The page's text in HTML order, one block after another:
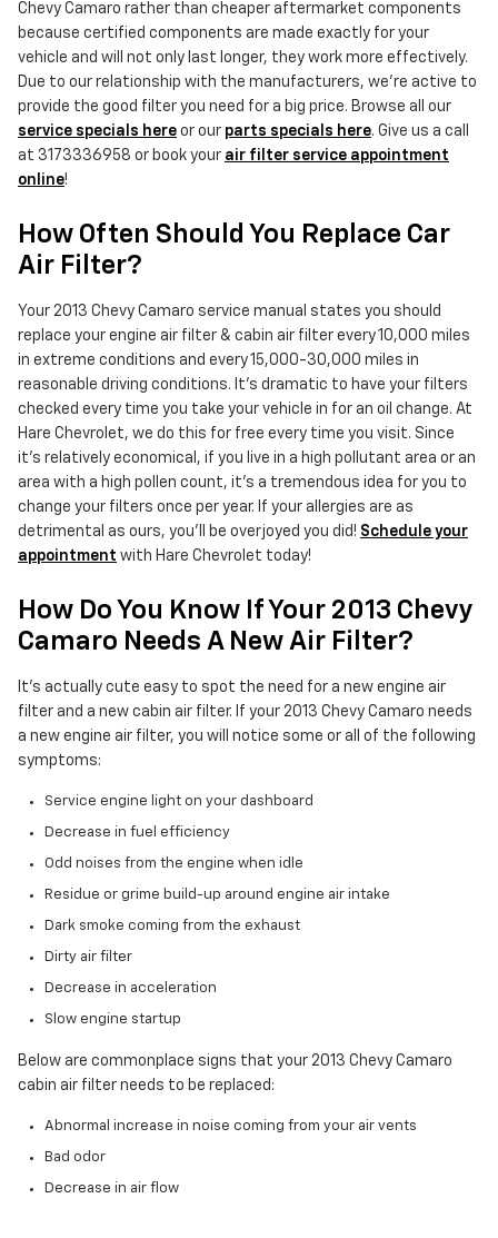
Chevy Camaro rather than cheaper aftermarket components
because certified components are made exactly for your
vehicle and will not only last longer, they work more effectively.
Due to our relationship with the manufacturers, we're active to
provide the good filter you need for a big price. Browse all our
service specials here or our parts specials here. Give us a call
at 3173336958 or book your air filter service appointment
online!
How Often Should You Replace Car
Air Filter?
Your 2013 Chevy Camaro service manual states you should
replace your engine air filter & cabin air filter every 10,000 miles
in extreme conditions and every 15,000-30,000 miles in
reasonable driving conditions. It's dramatic to have your filters
checked every time you take your vehicle in for an oil change. At
Hare Chevrolet, we do this for free every time you visit. Since
it's relatively economical, if you live in a high pollutant area or an
area with a high pollen count, it's a tremendous idea for you to
change your filters once per year. If your allergies are as
detrimental as ours, you'll be overjoyed you did! Schedule your
appointment with Hare Chevrolet today!
How Do You Know If Your 2013 Chevy
Camaro Needs A New Air Filter?
It's actually cute easy to spot the need for a new engine air
filter and a new cabin air filter. If your 2013 Chevy Camaro needs
a new engine air filter, you will notice some or all of the following
symptoms:
Service engine light on your dashboard
Decrease in fuel efficiency
Odd noises from the engine when idle
Residue or grime build-up around engine air intake
Dark smoke coming from the exhaust
Dirty air filter
Decrease in acceleration
Slow engine startup
Below are commonplace signs that your 2013 Chevy Camaro
cabin air filter needs to be replaced:
Abnormal increase in noise coming from your air vents
Bad odor
Decrease in air flow